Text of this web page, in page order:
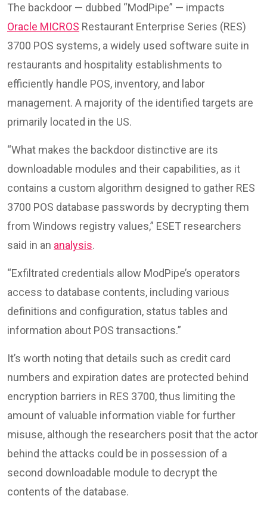
The backdoor — dubbed “ModPipe” — impacts
Oracle MICROS Restaurant Enterprise Series (RES)
3700 POS systems, a widely used software suite in
restaurants and hospitality establishments to
efficiently handle POS, inventory, and labor
management. A majority of the identified targets are
primarily located in the US.
“What makes the backdoor distinctive are its
downloadable modules and their capabilities, as it
contains a custom algorithm designed to gather RES
3700 POS database passwords by decrypting them
from Windows registry values,” ESET researchers
said in an analysis.
“Exfiltrated credentials allow ModPipe’s operators
access to database contents, including various
definitions and configuration, status tables and
information about POS transactions.”
It’s worth noting that details such as credit card
numbers and expiration dates are protected behind
encryption barriers in RES 3700, thus limiting the
amount of valuable information viable for further
misuse, although the researchers posit that the actor
behind the attacks could be in possession of a
second downloadable module to decrypt the
contents of the database.